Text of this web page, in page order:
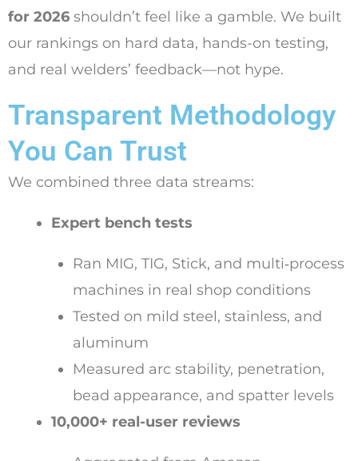
for 2026 shouldn’t feel like a gamble. We built
our rankings on hard data, hands-on testing,
and real welders’ feedback—not hype.
Transparent Methodology
You Can Trust
We combined three data streams:
Expert bench tests
Ran MIG, TIG, Stick, and multi‑process
machines in real shop conditions
Tested on mild steel, stainless, and
aluminum
Measured arc stability, penetration,
bead appearance, and spatter levels
10,000+ real-user reviews